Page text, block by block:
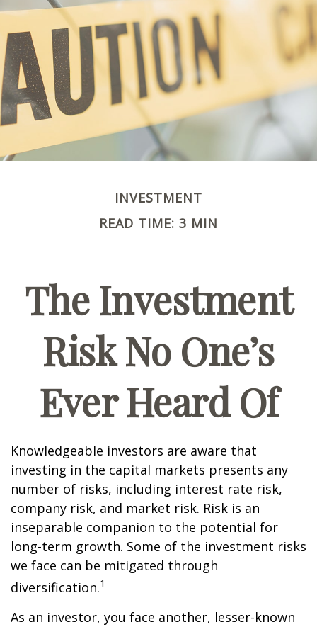
INVESTMENT
READ TIME: 3 MIN
The Investment
Risk No One’s
Ever Heard Of
Knowledgeable investors are aware that
investing in the capital markets presents any
number of risks, including interest rate risk,
company risk, and market risk. Risk is an
inseparable companion to the potential for
long-term growth. Some of the investment risks
we face can be mitigated through
diversification.1
As an investor, you face another, lesser-known